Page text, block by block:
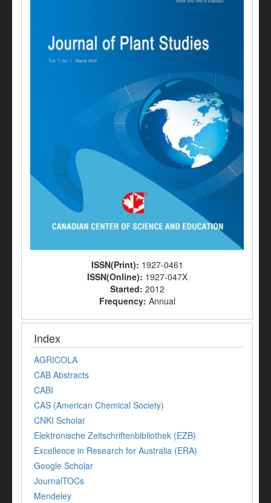
ISSN(Print): 1927-0461
ISSN(Online): 1927-047X
Started: 2012
Frequency: Annual
Index
AGRICOLA
CAB Abstracts
CABI
CAS (American Chemical Society)
CNKI Scholar
Elektronische Zeitschriftenbibliothek (EZB)
Excellence in Research for Australia (ERA)
Google Scholar
JournalTOCs
Mendeley